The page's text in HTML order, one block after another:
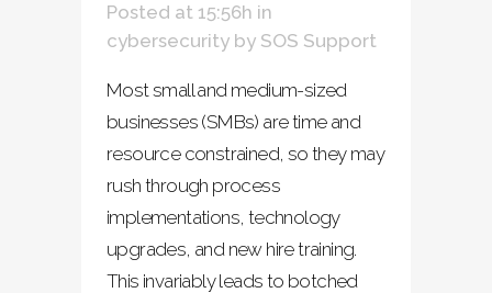
Posted at 15:56h in
cybersecurity by SOS Support
Most small and medium-sized
businesses (SMBs) are time and
resource constrained, so they may
rush through process
implementations, technology
upgrades, and new hire training.
This invariably leads to botched